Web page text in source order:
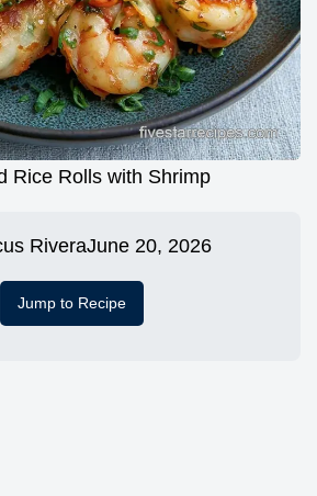
Rice Rolls with Shrimp
RiveraJune 20, 2026
Jump to Recipe